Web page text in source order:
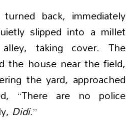
back, immediately
slipped into a millet
taking cover. The
the house near the field,
the yard, approached
“There are no police
Didi.”